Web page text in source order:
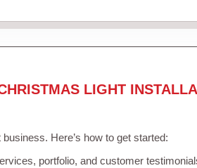
LIGHT
Here’s how to get started:
portfolio, and customer